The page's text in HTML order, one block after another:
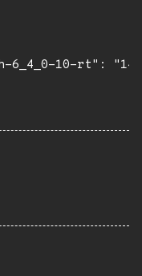
6_4_0-10-rt":